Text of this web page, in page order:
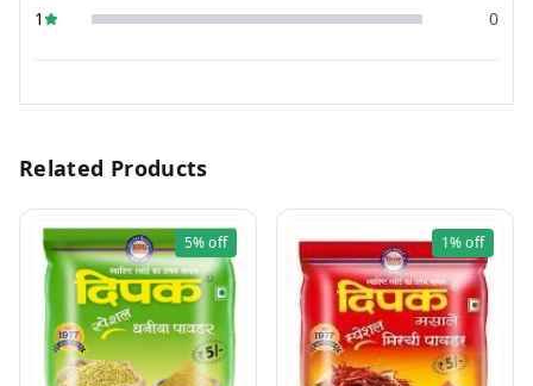
1
0
Related Products
5%off 1%off